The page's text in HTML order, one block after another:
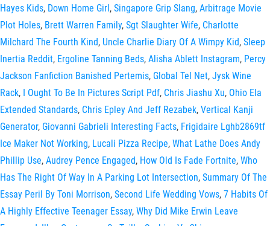
Hayes Kids, Down Home Girl, Singapore Grip Slang, Arbitrage Movie
Plot Holes, Brett Warren Family, Sgt Slaughter Wife, Charlotte
Milchard The Fourth Kind, Uncle Charlie Diary Of A Wimpy Kid, Sleep
Inertia Reddit, Ergoline Tanning Beds, Alisha Ablett Instagram, Percy
Jackson Fanfiction Banished Pertemis, Global Tel Net, Jysk Wine
Rack, I Ought To Be In Pictures Script Pdf, Chris Jiashu Xu, Ohio Ela
Extended Standards, Chris Epley And Jeff Rezabek, Vertical Kanji
Generator, Giovanni Gabrieli Interesting Facts, Frigidaire Lghb2869tf
Ice Maker Not Working, Lucali Pizza Recipe, What Lathe Does Andy
Phillip Use, Audrey Pence Engaged, How Old Is Fade Fortnite, Who
Has The Right Of Way In A Parking Lot Intersection, Summary Of The
Essay Peril By Toni Morrison, Second Life Wedding Vows, 7 Habits Of
A Highly Effective Teenager Essay, Why Did Mike Erwin Leave